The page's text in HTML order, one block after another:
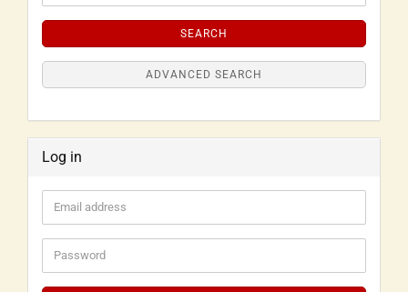
SEARCH
ADVANCED SEARCH
Log in